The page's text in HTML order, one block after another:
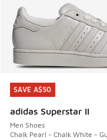
SAVE A$50
adidas Superstar II
Men Shoes
Chalk Pearl - Chalk White -
SAVE A$50